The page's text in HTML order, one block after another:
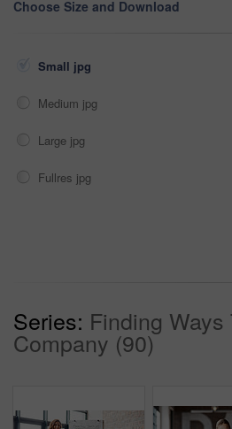
Choose Size and Download
Small jpg
Medium jpg
Large jpg
Fullres jpg
Series: Finding
Company (90)